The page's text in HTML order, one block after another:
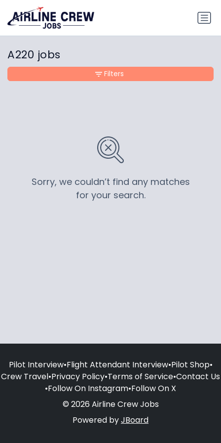
A220 jobs
Sorry, we couldn’t find any matches
for your search.
Filters
Pilot Interview•Flight Attendant Interview•Pilot Shop•
Crew Travel•Privacy Policy•Terms of Service•Contact Us
•Follow On Instagram•Follow On X
© 2026 Airline Crew Jobs
Powered byJBoard